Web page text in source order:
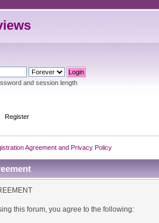
and session length
Register
Agreement and Privacy Policy
this forum, you agree to the following: